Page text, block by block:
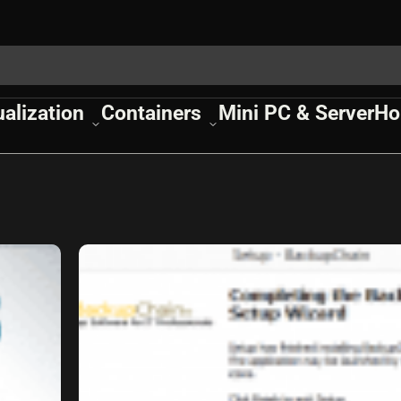
Containers Mini PC & Server